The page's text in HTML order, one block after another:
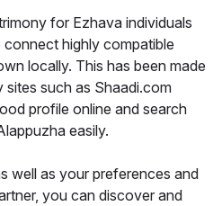
for Ezhava individuals
highly compatible
locally. This has been made
such as Shaadi.com
profile online and search
easily.
well as your preferences and
you can discover and